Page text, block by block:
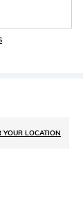
YOUR LOCATION